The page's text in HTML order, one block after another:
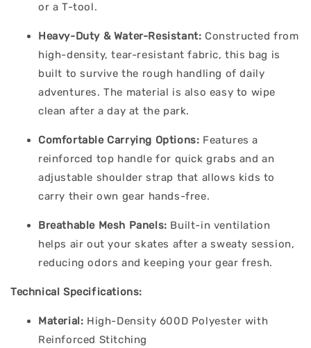
or a T-tool.
Heavy-Duty & Water-Resistant: Constructed from
high-density, tear-resistant fabric, this bag is
built to survive the rough handling of daily
adventures. The material is also easy to wipe
clean after a day at the park.
Comfortable Carrying Options: Features a
reinforced top handle for quick grabs and an
adjustable shoulder strap that allows kids to
carry their own gear hands-free.
Breathable Mesh Panels: Built-in ventilation
helps air out your skates after a sweaty session,
reducing odors and keeping your gear fresh.
Technical Specifications:
Material: High-Density 600D Polyester with
Reinforced Stitching